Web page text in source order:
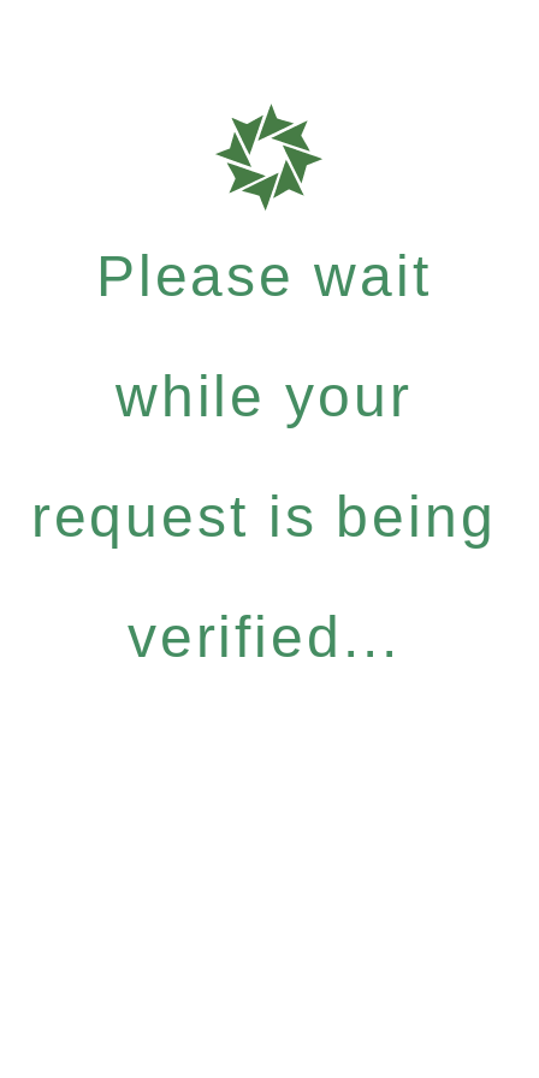
Please wait
while your
request is being
verified...